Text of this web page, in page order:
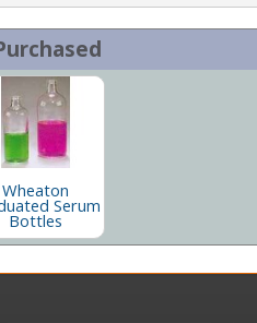
Wheaton
Serum
Bottles